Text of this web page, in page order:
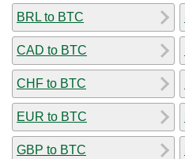
BRL to BTC
CAD to BTC
CHF to BTC
EUR to BTC
GBP to BTC